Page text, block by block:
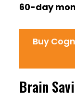
60-day
Buy
Brain